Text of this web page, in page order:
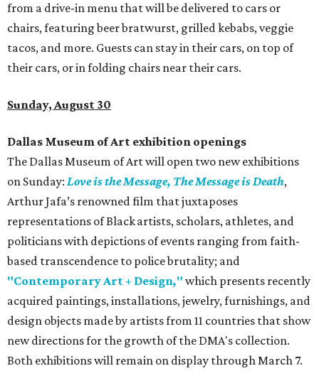
from a drive-in menu that will be delivered to cars or
chairs, featuring beer bratwurst, grilled kebabs, veggie
tacos, and more. Guests can stay in their cars, on top of
their cars, or in folding chairs near their cars.
Sunday, August 30
Dallas Museum of Art exhibition openings
The Dallas Museum of Art will open two new exhibitions
on Sunday: Love is the Message, The Message is Death,
Arthur Jafa’s renowned film that juxtaposes
representations of Black artists, scholars, athletes, and
politicians with depictions of events ranging from faith-
based transcendence to police brutality; and
"Contemporary Art + Design," which presents recently
acquired paintings, installations, jewelry, furnishings, and
design objects made by artists from 11 countries that show
new directions for the growth of the DMA's collection.
Both exhibitions will remain on display through March 7.